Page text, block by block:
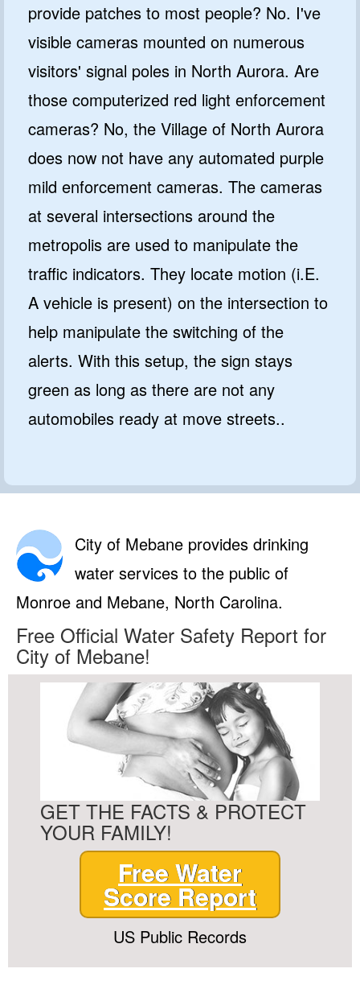
provide patches to most people? No. I've
visible cameras mounted on numerous
visitors' signal poles in North Aurora. Are
those computerized red light enforcement
cameras? No, the Village of North Aurora
does now not have any automated purple
mild enforcement cameras. The cameras
at several intersections around the
metropolis are used to manipulate the
traffic indicators. They locate motion (i.E.
A vehicle is present) on the intersection to
help manipulate the switching of the
alerts. With this setup, the sign stays
green as long as there are not any
automobiles ready at move streets..
City of Mebane provides drinking
water services to the public of
Monroe and Mebane, North Carolina.
Free Official Water Safety Report for
City of Mebane!
GET THE FACTS & PROTECT
YOUR FAMILY!
Free Water
Score Report
US Public Records